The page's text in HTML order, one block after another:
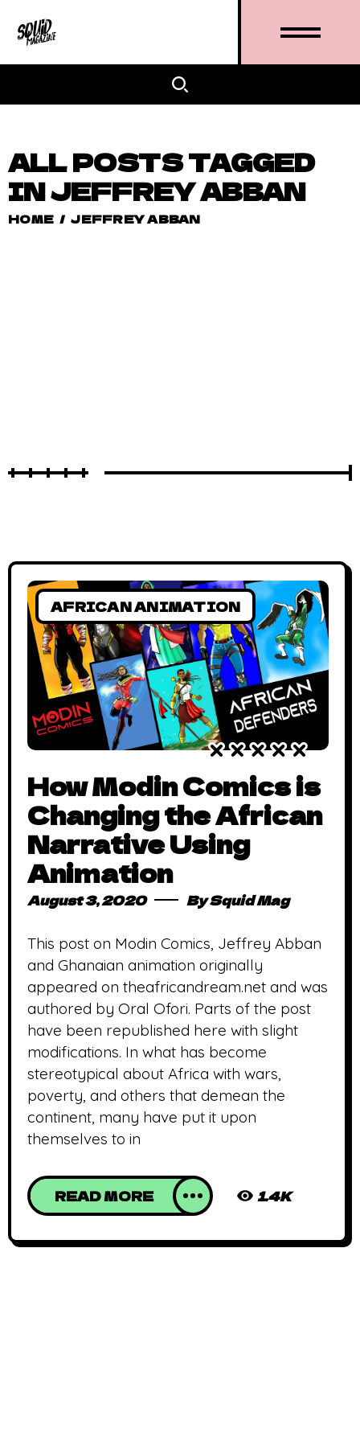
ALL POSTS TAGGED
IN JEFFREY ABBAN
HOME / JEFFREY ABBAN
AFRICAN ANIMATION
How Modin Comics is
Changing the African
Narrative Using
Animation
August 3, 2020 BySquid Mag
This post on Modin Comics, Jeffrey Abban
and Ghanaian animation originally
appeared on theafricandream.net and was
authored by Oral Ofori. Parts of the post
have been republished here with slight
modifications. In what has become
stereotypical about Africa with wars,
poverty, and others that demean the
continent, many have put it upon
themselves to in
READ MORE 1.4K